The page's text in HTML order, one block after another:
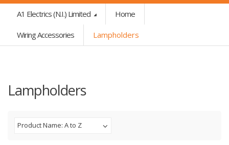
A1 Electrics (N.I.) Limited Home
Wiring Accessories Lampholders
Lampholders
Product Name: A to Z